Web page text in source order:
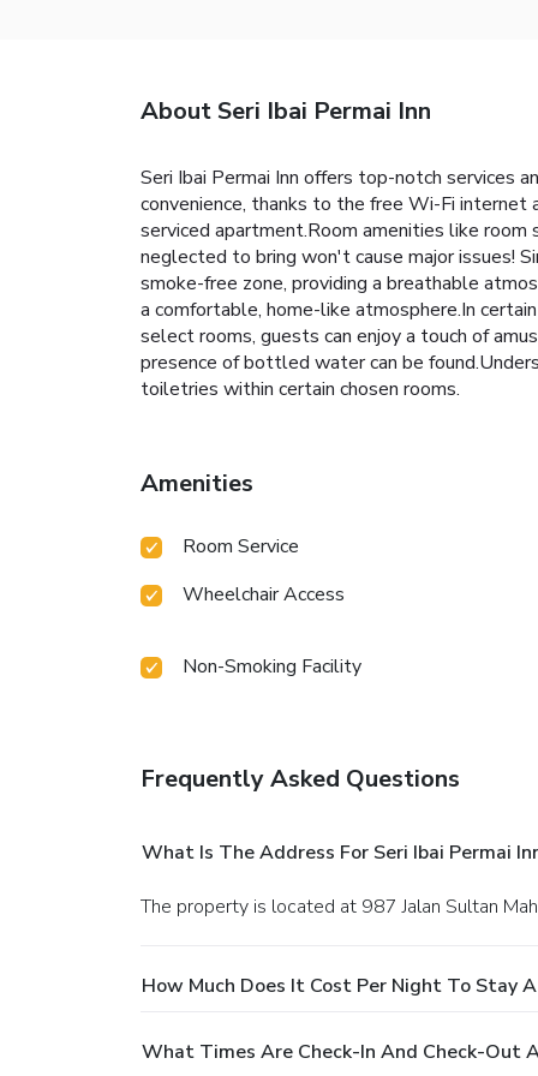
About Seri Ibai Permai Inn
Seri Ibai Permai Inn offers top-notch services
convenience, thanks to the free Wi-Fi
serviced apartment.Room amenities like
neglected to bring won't cause major issues!
smoke-free zone, providing a breathable
a comfortable, home-like atmosphere.In
select rooms, guests can enjoy a touch of
presence of bottled water can be
toiletries within certain chosen rooms.
Amenities
Room Service
Wheelchair Access
Non-Smoking Facility
Frequently Asked Questions
What Is The Address For Seri Ibai Permai
The property is located at 987 Jalan Sultan
How Much Does It Cost Per Night To Stay
What Times Are Check-In And Check-Out